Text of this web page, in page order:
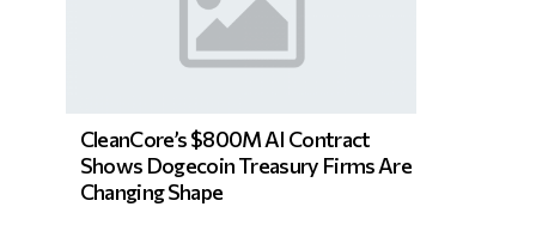
CleanCore’s $800M AI Contract
Shows Dogecoin Treasury Firms Are
Changing Shape